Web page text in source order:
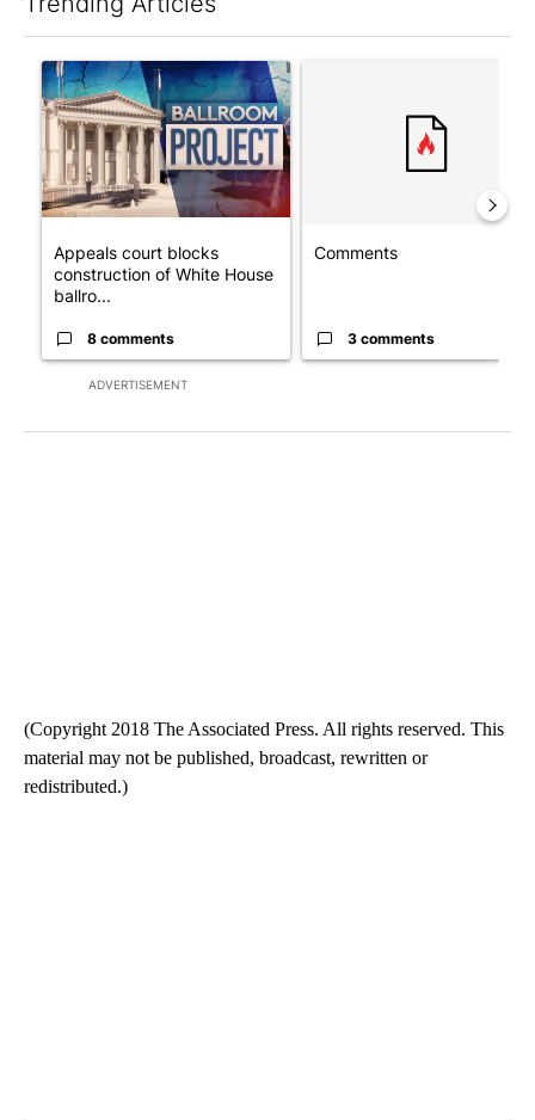
ADVERTISEMENT
A trending article titled "Appeals court blocks construction of
Appeals court blocks
construction of White House
ballro...
8 comments
Comments
3 comments
(Copyright 2018 The Associated Press. All rights reserved. This
material may not be published, broadcast, rewritten or
redistributed.)